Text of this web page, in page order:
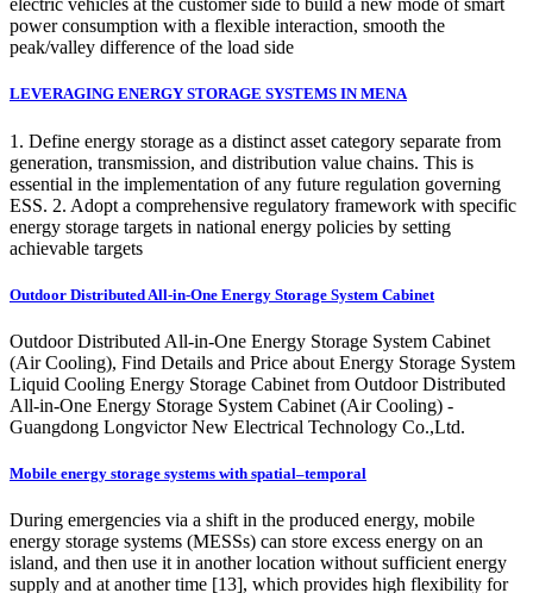
electric vehicles at the customer side to build a new mode of smart
power consumption with a flexible interaction, smooth the
peak/valley difference of the load side
LEVERAGING ENERGY STORAGE SYSTEMS IN MENA
1. Define energy storage as a distinct asset category separate from
generation, transmission, and distribution value chains. This is
essential in the implementation of any future regulation governing
ESS. 2. Adopt a comprehensive regulatory framework with specific
energy storage targets in national energy policies by setting
achievable targets
Outdoor Distributed All-in-One Energy Storage System Cabinet
Outdoor Distributed All-in-One Energy Storage System Cabinet
(Air Cooling), Find Details and Price about Energy Storage System
Liquid Cooling Energy Storage Cabinet from Outdoor Distributed
All-in-One Energy Storage System Cabinet (Air Cooling) -
Guangdong Longvictor New Electrical Technology Co.,Ltd.
Mobile energy storage systems with spatial–temporal
During emergencies via a shift in the produced energy, mobile
energy storage systems (MESSs) can store excess energy on an
island, and then use it in another location without sufficient energy
supply and at another time [13], which provides high flexibility for